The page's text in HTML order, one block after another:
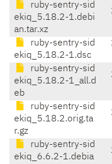
ruby-sentry-sid
ekiq_5.18.2-1.debi
an.tar.xz
ruby-sentry-sid
ekiq_5.18.2-1.dsc
ruby-sentry-sid
ekiq_5.18.2-1_all.d
eb
ruby-sentry-sid
ekiq_5.18.2.orig.ta
r.gz
ruby-sentry-sid
ekiq_6.6.2-1.debia